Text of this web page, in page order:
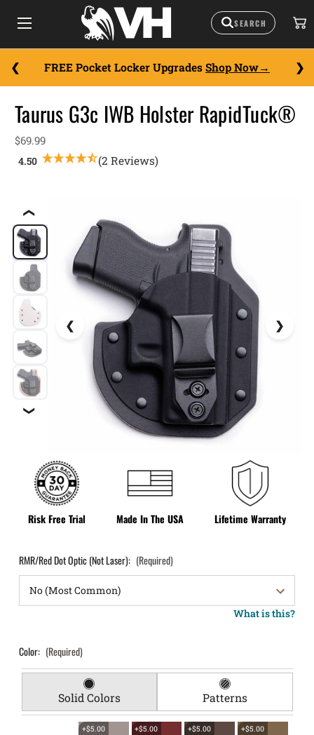
FREE Pocket Locker Upgrades Shop Now
❮
❯
Risk Free Trial Made In The USA Lifetime Warranty
Taurus G3c IWB Holster RapidTuck®
$69.99
(2 Reviews)
RMR/Red Dot Optic (Not Laser): (Required)
What is this?
Color: (Required)
Solid Colors Patterns
+$5.00 +$5.00 +$5.00
+$5.00